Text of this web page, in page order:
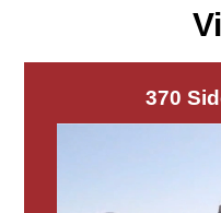
370